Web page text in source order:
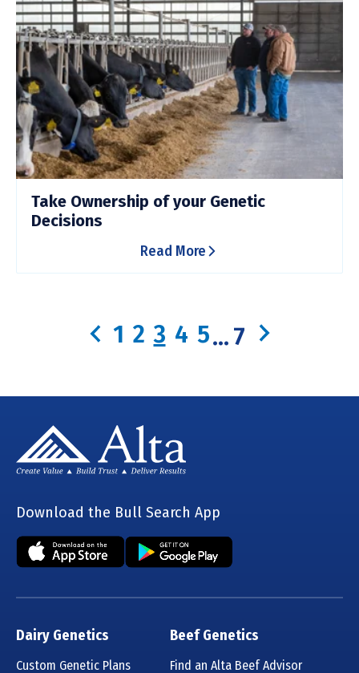
Take Ownership of your Genetic
Decisions
Read More
1 2 3 4 5...7
Download the Bull Search App
Dairy Genetics
Custom Genetic Plans
Beef Genetics
Find an Alta Beef Advisor